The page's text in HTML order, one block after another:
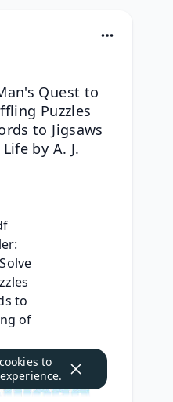
Quest to
Puzzles
to Jigsaws
by A. J.
cookies to